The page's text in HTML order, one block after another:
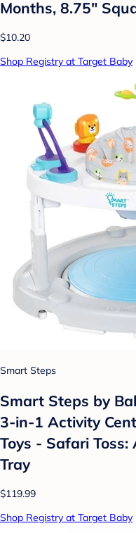
Months, 8.75"
$10.20
Shop Registry at Target Baby
Smart Steps
Smart Steps by
3-in-1 Activity
Toys - Safari
Tray
$119.99
Shop Registry at Target Baby